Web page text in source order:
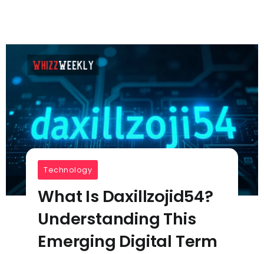
Technology
What Is Daxillzojid54?
Understanding This
Emerging Digital Term